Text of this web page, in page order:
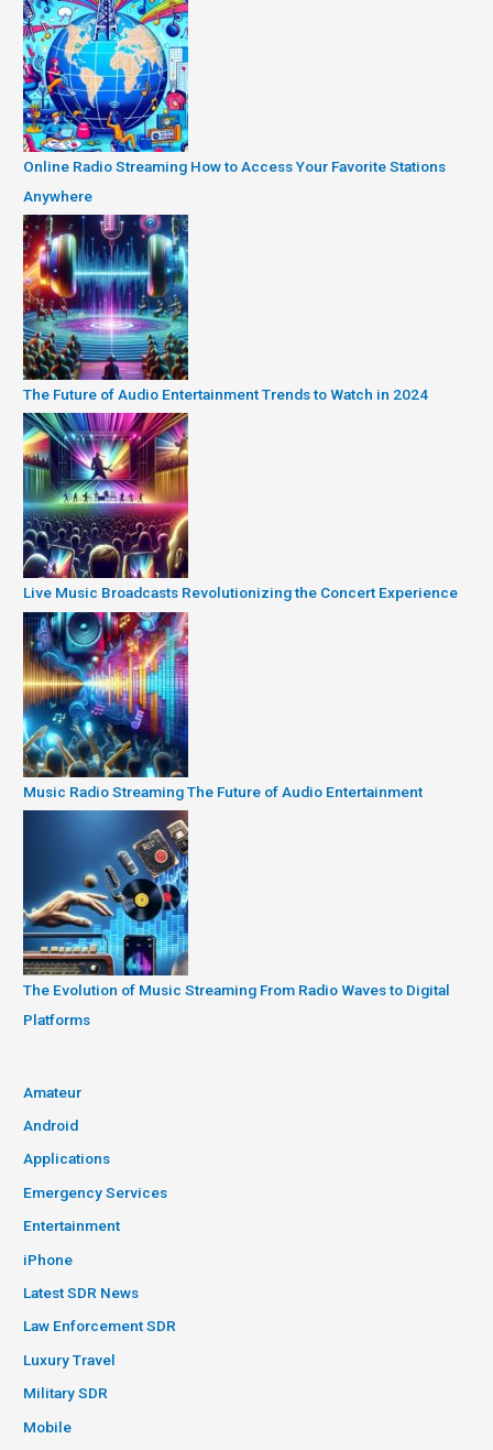
Online Radio Streaming How to Access Your Favorite Stations
Anywhere
The Future of Audio Entertainment Trends to Watch in 2024
Live Music Broadcasts Revolutionizing the Concert Experience
Music Radio Streaming The Future of Audio Entertainment
The Evolution of Music Streaming From Radio Waves to Digital
Platforms
Amateur
Android
Applications
Emergency Services
Entertainment
iPhone
Latest SDR News
Law Enforcement SDR
Luxury Travel
Military SDR
Mobile